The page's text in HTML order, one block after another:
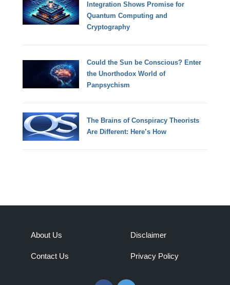
Integration Shows Promise for
Quantum Computing and
Cryptography
Could the Sun be Conscious? Enter
the Unorthodox World of
Panpsychism
The Brains of Conspiracy Theorists
Are Different: Here’s How
About Us
Contact Us
Disclaimer
Privacy Policy